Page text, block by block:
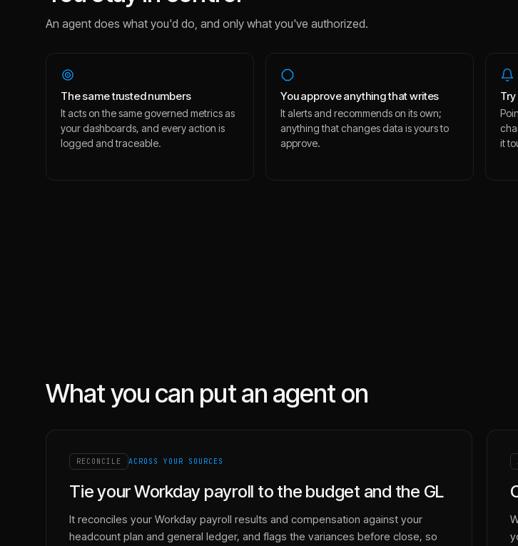
An agent does what you'd do, and only what you've authorized.
The same trusted numbers
It acts on the same governed metrics as
your dashboards, and every action is
logged and traceable.
You approve anything that writes
It alerts and recommends on its own;
anything that changes data is yours to
approve.
it
What you can put an agent on
RECONCILE ACROSS YOUR SOURCES
Tie your Workday payroll to the budget and the GL
It reconciles your Workday payroll results and compensation against your
headcount plan and general ledger, and flags the variances before close, so